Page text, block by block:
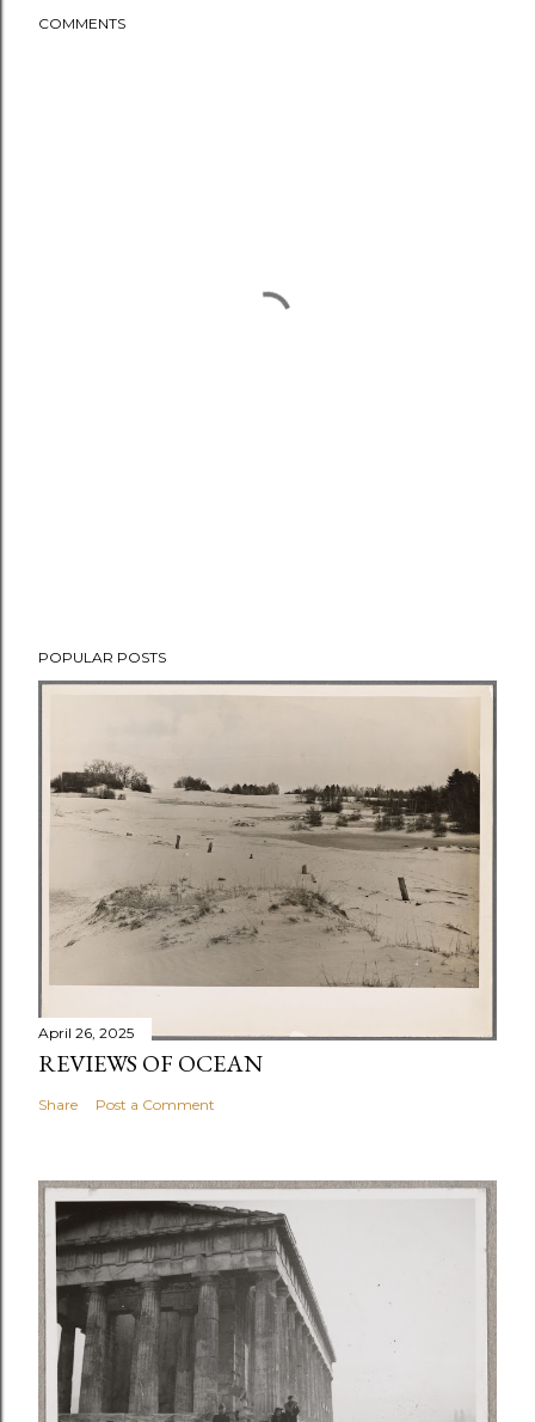
COMMENTS
POPULAR POSTS
April 26, 2025
REVIEWS OF OCEAN
Share Post a Comment